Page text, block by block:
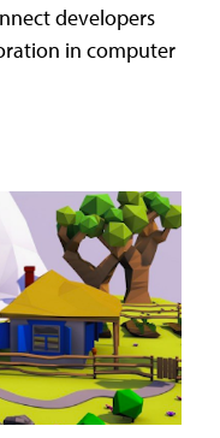
developers
in computer